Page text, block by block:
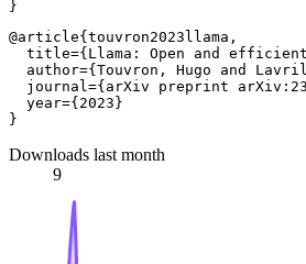
@article{touvron2023llama,
title={Llama: Open and
author={Touvron, Hugo and
journal={arXiv preprint
  year={2023}
Downloads last month
9